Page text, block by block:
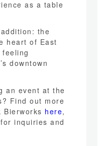
as a table
addition: the
heart of East
feeling
downtown
an event at the
Find out more
Bierworks here,
inquiries and